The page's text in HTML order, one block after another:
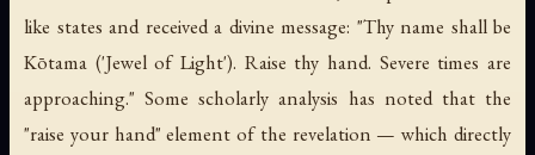
like states and received a divine message: "Thy name shall be
Kōtama ('Jewel of Light'). Raise thy hand. Severe times are
approaching." Some scholarly analysis has noted that the
"raise your hand" element of the revelation — which directly